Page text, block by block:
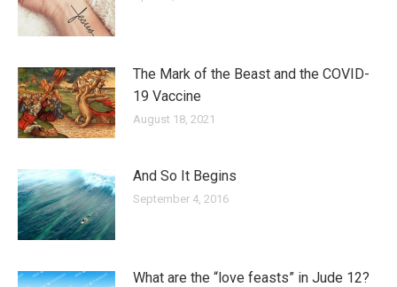
The Mark of the Beast and the COVID-
19 Vaccine
August 18, 2021
And So It Begins
September 4, 2016
What are the “love feasts” in Jude 12?